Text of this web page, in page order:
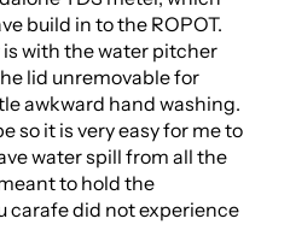
build in to the ROPOT.
with the water pitcher
lid unremovable for
awkward hand washing.
so it is very easy for me to
water spill from all the
to hold the
carafe did not experience